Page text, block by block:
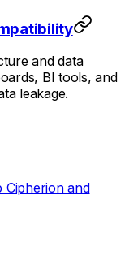
and data
BI tools, and
leakage.
Cipherion and